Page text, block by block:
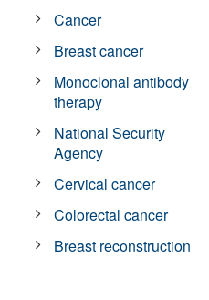
Cancer
Breast cancer
Monoclonal antibody
therapy
National Security
Agency
Cervical cancer
Colorectal cancer
Breast reconstruction